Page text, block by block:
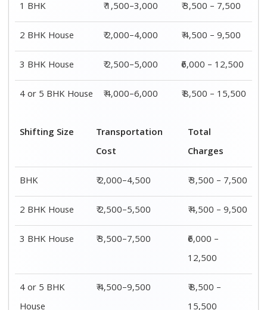
1 BHK
₹ 1,500–3,000
₹ 3,500 – 7,500
2 BHK House
₹ 2,000–4,000
₹ 4,500 – 9,500
3 BHK House
₹ 2,500–5,000
₹6,000 – 12,500
4 or 5 BHK House
₹ 4,000–6,000 ₹ 8,500 – 15,500
Shifting Size
Transportation
Cost
Total
Charges
BHK
₹ 2,000–4,500
₹ 3,500 – 7,500
2 BHK House
₹ 2,500–5,500
₹ 4,500 – 9,500
3 BHK House
₹ 3,500–7,500
₹6,000 –
12,500
4 or 5 BHK
₹ 4,500–9,500
₹ 8,500 –